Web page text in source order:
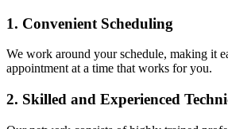
1. Convenient Scheduling
We work around your schedule, making it
appointment at a time that works for you.
2. Skilled and Experienced